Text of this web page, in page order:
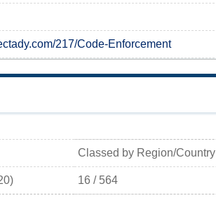
217/Code-Enforcement
Classed by Region/Country
16 / 564